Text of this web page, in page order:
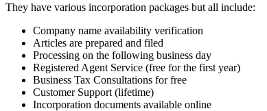
They have various incorporation packages but all include:
Company name availability verification
Articles are prepared and filed
Processing on the following business day
Registered Agent Service (free for the first year)
Business Tax Consultations for free
Customer Support (lifetime)
Incorporation documents available online